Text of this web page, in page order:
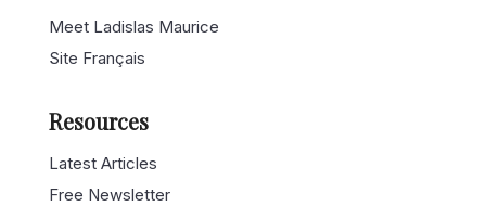
Meet Ladislas Maurice
Site Français
Resources
Latest Articles
Free Newsletter